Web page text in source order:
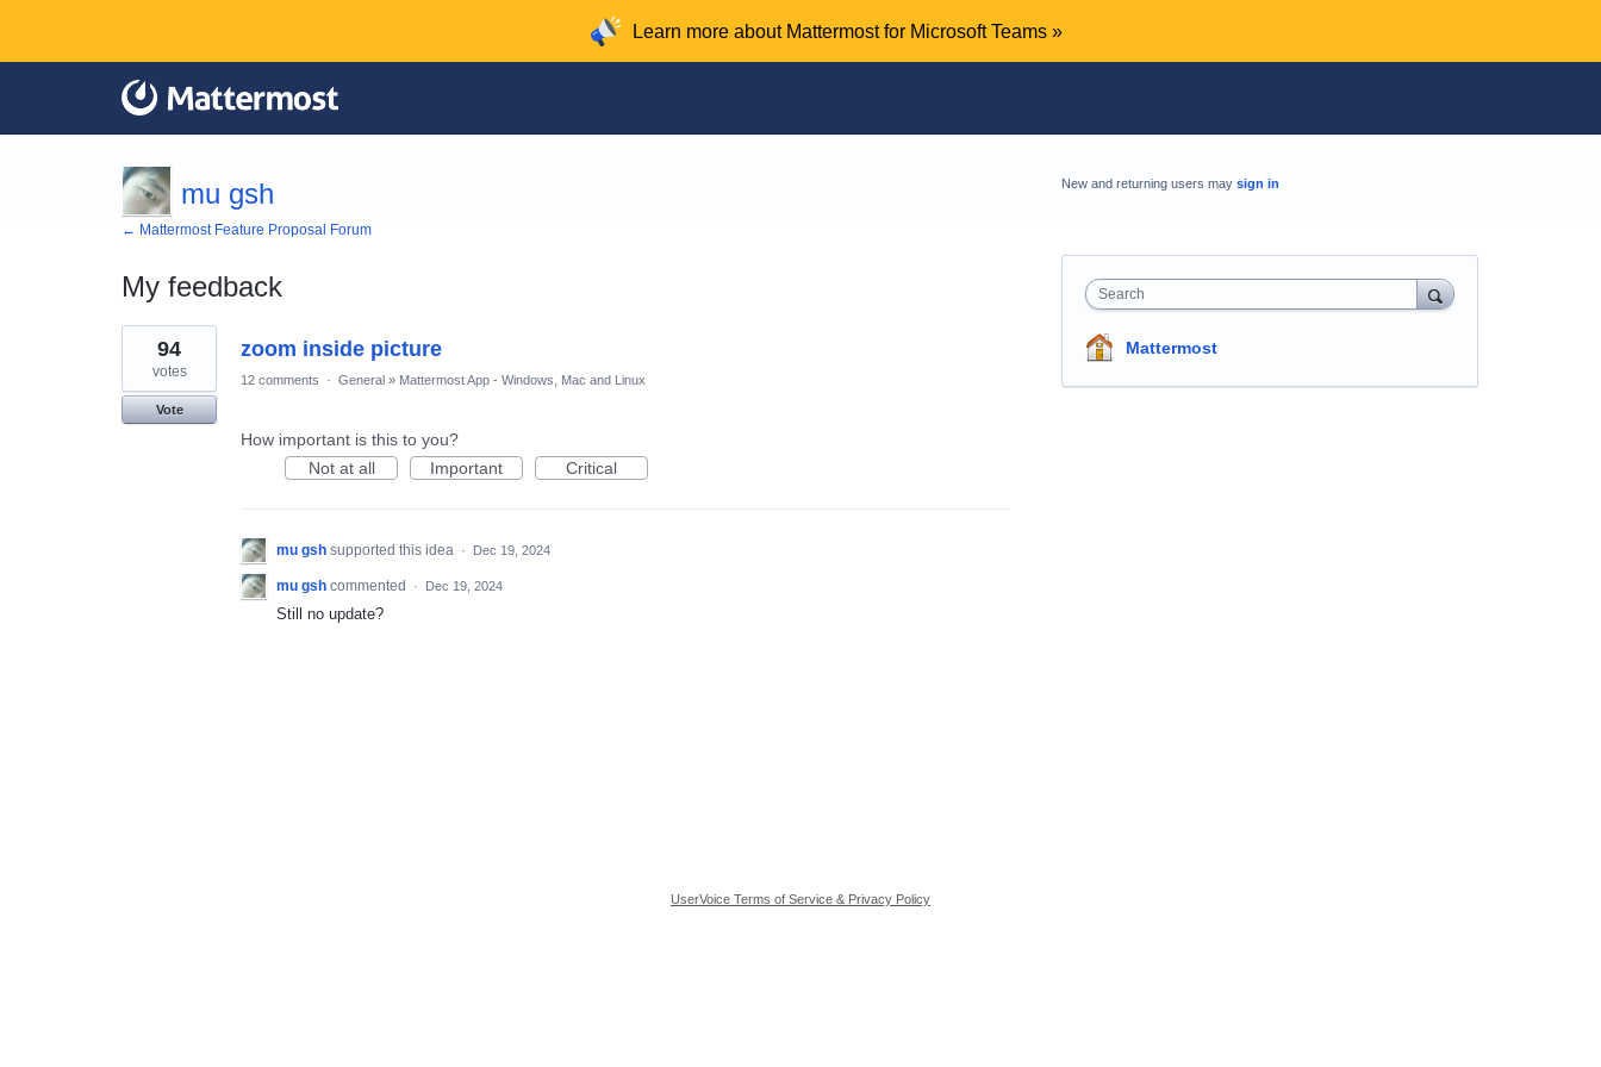
Learn more about Mattermost for Microsoft Teams »
mu gsh
← Mattermost Feature Proposal Forum
My feedback
1
result
found
zoom inside picture
94
votes
Vote
12 comments · General » Mattermost App - Windows, Mac and Linux
How important is this to you?
Not at all
Important Critical
mu gsh supported this idea · Dec 19, 2024
mu gsh commented · Dec 19, 2024
Still no update?
New and returning users may sign in
Search
Mattermost
UserVoice Terms of Service & Privacy Policy